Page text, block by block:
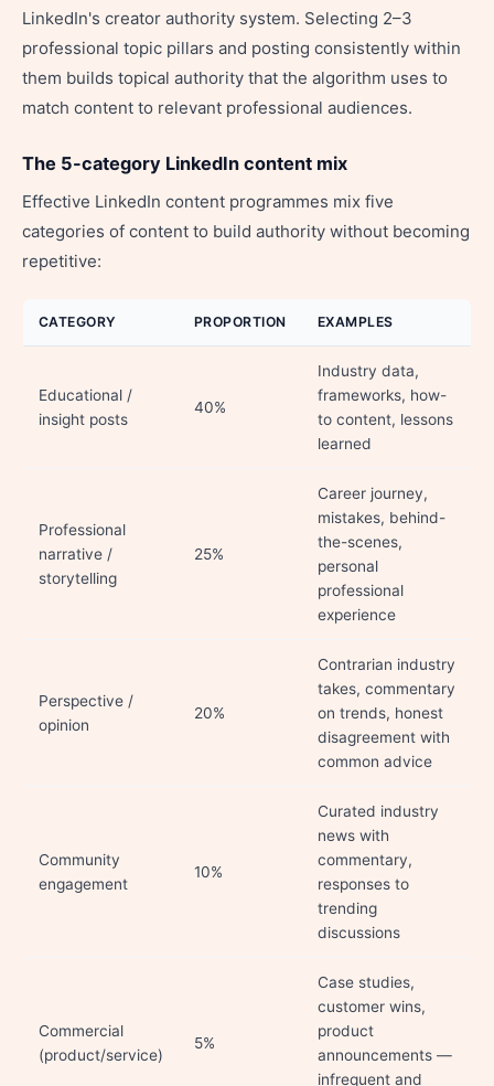
LinkedIn's creator authority system. Selecting 2–3
professional topic pillars and posting consistently within
them builds topical authority that the algorithm uses to
match content to relevant professional audiences.
The 5-category LinkedIn content mix
Effective LinkedIn content programmes mix five
categories of content to build authority without becoming
repetitive:
CATEGORY PROPORTION EXAMPLES
Educational /
insight posts
40%
Industry data,
frameworks, how-
to content, lessons
learned
Professional
narrative /
storytelling
25%
Career journey,
mistakes, behind-
the-scenes,
personal
professional
experience
Perspective /
opinion
20%
Contrarian industry
takes, commentary
on trends, honest
disagreement with
common advice
Community
engagement
10%
Curated industry
news with
commentary,
responses to
trending
discussions
Commercial
(product/service)
5%
Case studies,
customer wins,
product
announcements —
infrequent and